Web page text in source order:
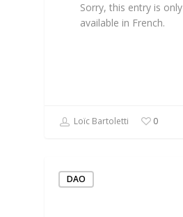
Sorry, this entry is only
available in French.
Loïc Bartoletti 0
DAO